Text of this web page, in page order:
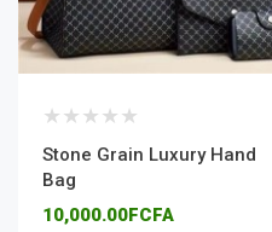
Stone Grain Luxury Hand
Bag
10,000.00FCFA